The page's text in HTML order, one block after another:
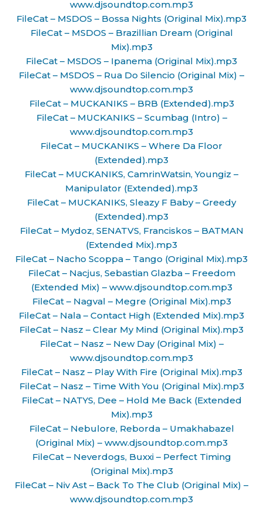
www.djsoundtop.com.mp3
FileCat – MSDOS – Bossa Nights (Original Mix).mp3
FileCat – MSDOS – Brazillian Dream (Original
Mix).mp3
FileCat – MSDOS – Ipanema (Original Mix).mp3
FileCat – MSDOS – Rua Do Silencio (Original Mix) –
www.djsoundtop.com.mp3
FileCat – MUCKANIKS – BRB (Extended).mp3
FileCat – MUCKANIKS – Scumbag (Intro) –
www.djsoundtop.com.mp3
FileCat – MUCKANIKS – Where Da Floor
(Extended).mp3
FileCat – MUCKANIKS, CamrinWatsin, Youngiz –
Manipulator (Extended).mp3
FileCat – MUCKANIKS, Sleazy F Baby – Greedy
(Extended).mp3
FileCat – Mydoz, SENATVS, Franciskos – BATMAN
(Extended Mix).mp3
FileCat – Nacho Scoppa – Tango (Original Mix).mp3
FileCat – Nacjus, Sebastian Glazba – Freedom
(Extended Mix) – www.djsoundtop.com.mp3
FileCat – Nagval – Megre (Original Mix).mp3
FileCat – Nala – Contact High (Extended Mix).mp3
FileCat – Nasz – Clear My Mind (Original Mix).mp3
FileCat – Nasz – New Day (Original Mix) –
www.djsoundtop.com.mp3
FileCat – Nasz – Play With Fire (Original Mix).mp3
FileCat – Nasz – Time With You (Original Mix).mp3
FileCat – NATYS, Dee – Hold Me Back (Extended
Mix).mp3
FileCat – Nebulore, Reborda – Umakhabazel
(Original Mix) – www.djsoundtop.com.mp3
FileCat – Neverdogs, Buxxi – Perfect Timing
(Original Mix).mp3
FileCat – Niv Ast – Back To The Club (Original Mix) –
www.djsoundtop.com.mp3